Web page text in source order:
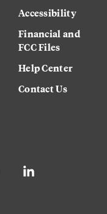
Accessibility
Financial and
FCC Files
Help Center
Contact Us